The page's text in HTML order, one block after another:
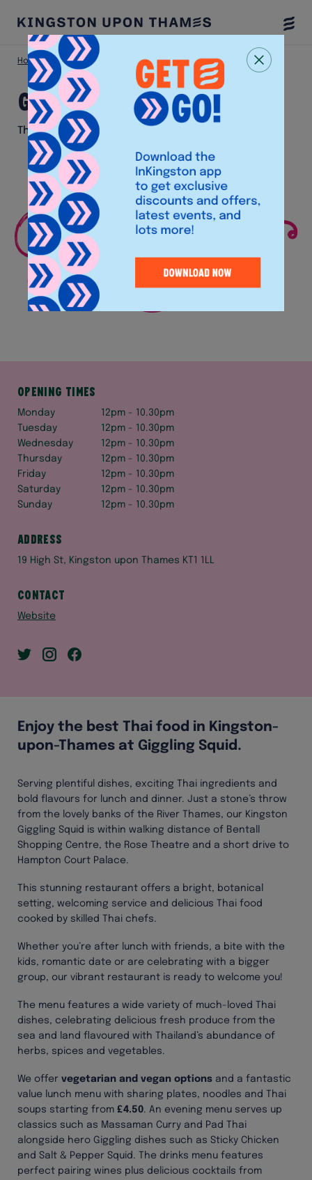
Menu
Home Eat & Drink Giggling Squid
Giggling Squid
Thai Restaurant
Enjoy the best Thai food in Kingston-
upon-Thames at Giggling Squid.
Serving plentiful dishes, exciting Thai ingredients and
bold flavours for lunch and dinner. Just a stone’s throw
from the lovely banks of the River Thames, our Kingston
Giggling Squid is within walking distance of Bentall
Shopping Centre, the Rose Theatre and a short drive to
Hampton Court Palace.
This stunning restaurant offers a bright, botanical
setting, welcoming service and delicious Thai food
cooked by skilled Thai chefs.
Whether you’re after lunch with friends, a bite with the
kids, romantic date or are celebrating with a bigger
group, our vibrant restaurant is ready to welcome you!
The menu features a wide variety of much-loved Thai
dishes, celebrating delicious fresh produce from the
sea and land flavoured with Thailand’s abundance of
herbs, spices and vegetables.
We offer vegetarian and vegan options and a fantastic
value lunch menu with sharing plates, noodles and Thai
soups starting from £4.50. An evening menu serves up
classics such as Massaman Curry and Pad Thai
alongside hero Giggling dishes such as Sticky Chicken
and Salt & Pepper Squid. The drinks menu features
perfect pairing wines plus delicious cocktails from
Opening times
Monday
12pm - 10.30pm
Tuesday
12pm - 10.30pm
Wednesday
12pm - 10.30pm
Thursday
12pm - 10.30pm
Friday
12pm - 10.30pm
Saturday
12pm - 10.30pm
Sunday
12pm - 10.30pm
Address
19 High St, Kingston upon Thames KT1 1LL
Contact
Website